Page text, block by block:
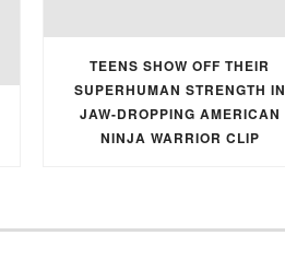
TEENS SHOW OFF THEIR
SUPERHUMAN STRENGTH IN
JAW-DROPPING AMERICAN
NINJA WARRIOR CLIP